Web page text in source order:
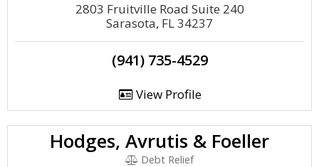
2803 Fruitville Road Suite 240
Sarasota, FL 34237
(941) 735-4529
View Profile
Hodges, Avrutis & Foeller
Debt Relief